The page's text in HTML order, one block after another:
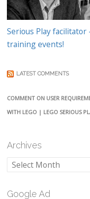
Serious Play
training events!
LATEST COMMENTS
COMMENT ON USER
WITH LEGO | LEGO SERIOUS
Archives
Archives
Google Ad